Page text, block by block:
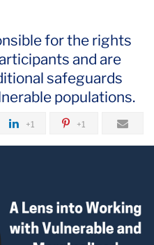
for the rights
and are
safeguards
populations.
+1 +1